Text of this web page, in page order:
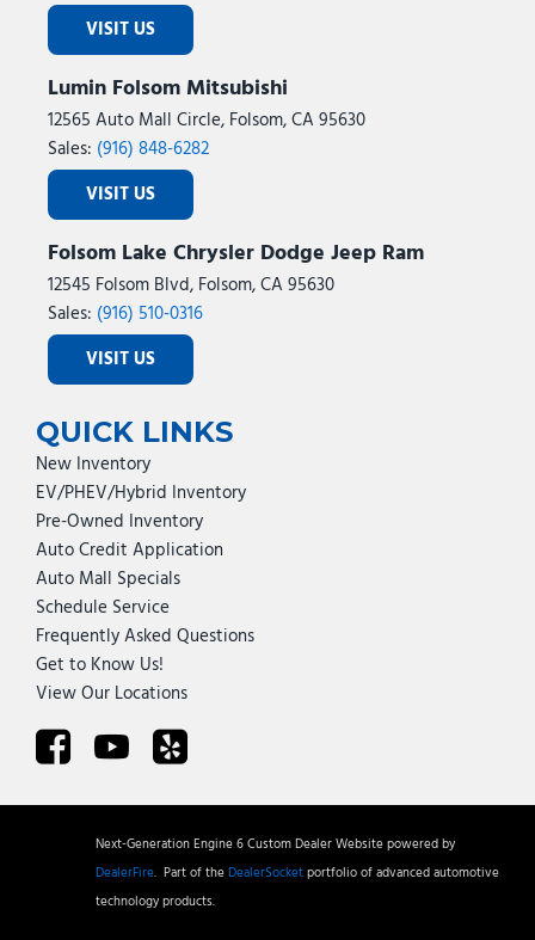
VISIT US
Lumin Folsom Mitsubishi
12565 Auto Mall Circle, Folsom, CA 95630
Sales: (916) 848-6282
VISIT US
Folsom Lake Chrysler Dodge Jeep Ram
12545 Folsom Blvd, Folsom, CA 95630
Sales: (916) 510-0316
VISIT US
QUICK LINKS
New Inventory
EV/PHEV/Hybrid Inventory
Pre-Owned Inventory
Auto Credit Application
Auto Mall Specials
Schedule Service
Frequently Asked Questions
Get to Know Us!
View Our Locations
Next-Generation Engine 6 Custom Dealer Website powered by
DealerFire. Part of theDealerSocketportfolio of advanced automotive
technology products.